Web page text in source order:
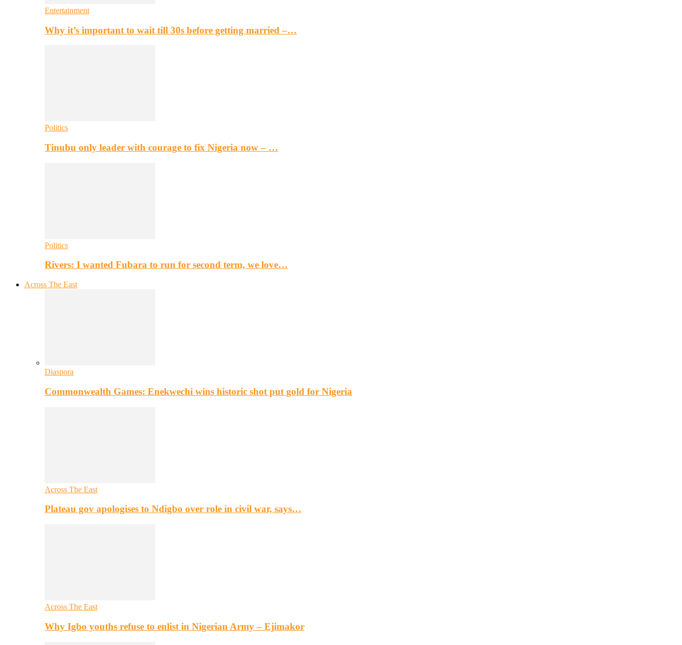
Entertainment
Why it’s important to wait till 30s before getting married –…
Politics
Tinubu only leader with courage to fix Nigeria now – …
Politics
Rivers: I wanted Fubara to run for second term, we love…
Across The East
Diaspora
Commonwealth Games: Enekwechi wins historic shot put gold for Nigeria
Across The East
Plateau gov apologises to Ndigbo over role in civil war, says…
Across The East
Why Igbo youths refuse to enlist in Nigerian Army – Ejimakor